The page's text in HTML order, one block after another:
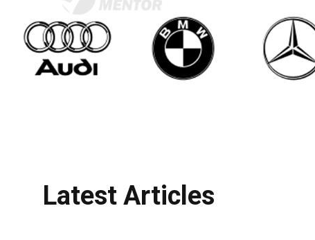
Latest Articles